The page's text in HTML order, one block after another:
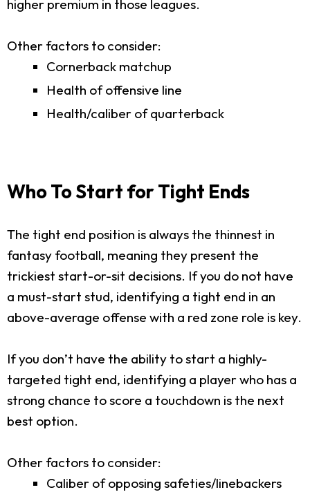
higher premium in those leagues.
Other factors to consider:
Cornerback matchup
Health of offensive line
Health/caliber of quarterback
Who To Start for Tight Ends
The tight end position is always the thinnest in
fantasy football, meaning they present the
trickiest start-or-sit decisions. If you do not have
a must-start stud, identifying a tight end in an
above-average offense with a red zone role is key.
If you don’t have the ability to start a highly-
targeted tight end, identifying a player who has a
strong chance to score a touchdown is the next
best option.
Other factors to consider:
Caliber of opposing safeties/linebackers